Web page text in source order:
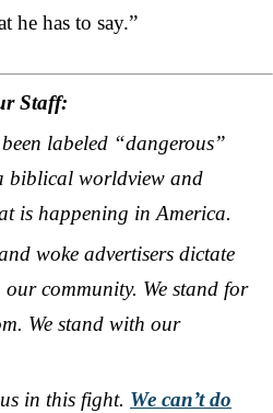
he has to say.”
Staff:
labeled “dangerous”
biblical worldview and
is happening in America.
woke advertisers dictate
community. We stand for
We stand with our
in this fight. We can’t do